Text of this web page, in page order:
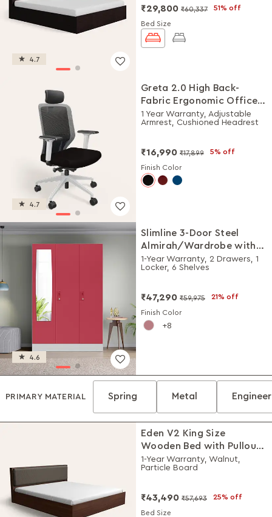
4.7
₹29,800 ₹60,337 51% off
Bed Size
4.7
Greta 2.0 High Back-
Fabric Ergonomic Office
Chair (Black Ink with
White Body)
1 Year Warranty, Adjustable
Armrest, Cushioned Headrest
₹16,990 ₹17,899 5% off
Finish Color
4.6
Slimline 3-Door Steel
Almirah/Wardrobe with
Plain Mirror (Winter Berry)
1-Year Warranty, 2 Drawers, 1
Locker, 6 Shelves
₹47,290 ₹59,975 21% off
Finish Color
8
PRIMARY MATERIAL Spring Metal
Eden V2 King Size
Wooden Bed with Pullout
Storage
1-Year Warranty, Walnut,
Particle Board
₹43,490 ₹57,693 25% off
Bed Size